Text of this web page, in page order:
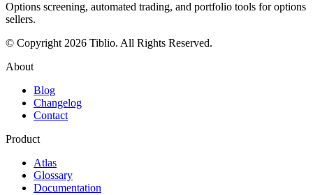
Options screening, automated trading, and portfolio tools for options
sellers.
© Copyright 2026 Tiblio. All Rights Reserved.
About
Blog
Changelog
Contact
Product
Atlas
Glossary
Documentation